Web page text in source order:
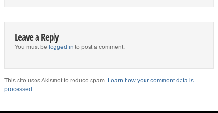
Leave a Reply
You must be logged in to post a comment.
This site uses Akismet to reduce spam. Learn how your comment data is
processed.